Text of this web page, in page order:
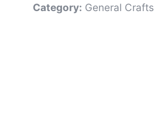
Category: General Crafts